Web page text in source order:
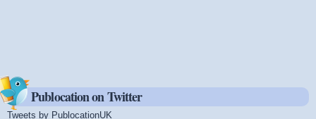
Publocation on Twitter
Tweets by PublocationUK